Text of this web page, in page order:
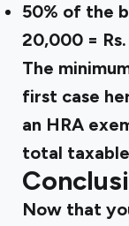
50% of the
20,000 =
The
first case
an HRA
total
Now that